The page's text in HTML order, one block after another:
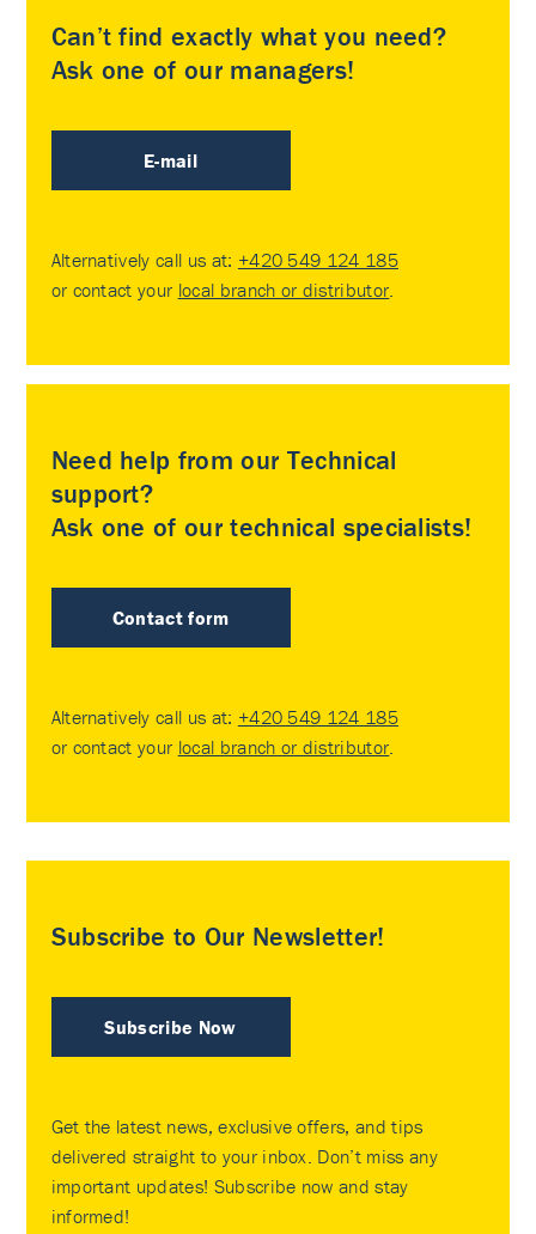
Can’t find exactly what you need?
Ask one of our managers!
E-mail
Alternatively call us at: +420 549 124 185
or contact your local branch or distributor
Need help from our Technical
support?
Ask one of our technical specialists!
Contact form
Alternatively call us at: +420 549 124 185
or contact your local branch or distributor
Subscribe to Our Newsletter!
Subscribe Now
Get the latest news, exclusive offers, and tips
delivered straight to your inbox. Don’t miss any
important updates! Subscribe now and stay
informed!